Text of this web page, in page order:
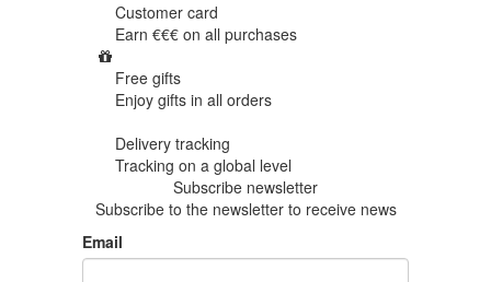
Customer card
Earn €€€ on all purchases
Free gifts
Enjoy gifts in all orders
Delivery tracking
Tracking on a global level
Subscribe newsletter
Subscribe to the newsletter to receive news
Email